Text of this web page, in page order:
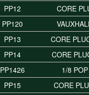
PP12
CORE
PP120
PP13
CORE
PP14
CORE
PP1426
1/8
PP15
CORE